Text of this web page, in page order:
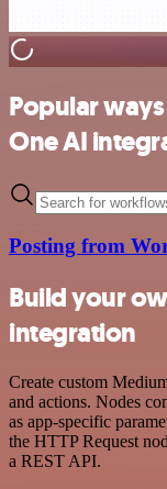
Popular
One AI
Posting from
Build your
integration
Create custom
and actions. Nodes
as app-specific
the HTTP Request
a REST API.